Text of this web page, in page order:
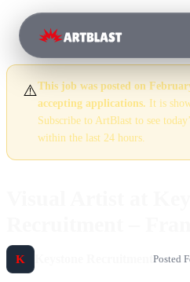
⚠️This job was posted on
accepting applications. It is
Subscribe to ArtBlast to see
within the last 24 hours.
K Posted